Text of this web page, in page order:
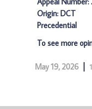
Origin: DCT
Precedential
To see more
May 19, 2026